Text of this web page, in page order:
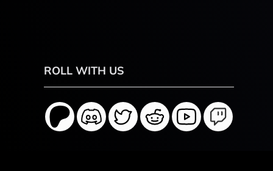
ROLL WITH US